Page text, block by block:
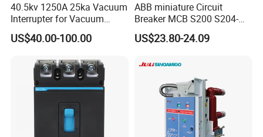
40.5kv 1250A 25ka Vacuum
Interrupter for Vacuum
Circuit Breaker
US$40.00-100.00
ABB miniature Circuit
Breaker MCB S200 S204-
C0.5 C1 C2 C3 C4 C6 C8
C10 C13 C16 C20 C25 C32
oriqinal&New
US$23.80-24.09